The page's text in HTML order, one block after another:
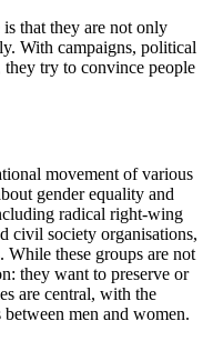
that they are not only
With campaigns, political
try to convince people
movement of various
gender equality and
radical right-wing
civil society organisations,
While these groups are not
they want to preserve or
are central, with the
men and women.